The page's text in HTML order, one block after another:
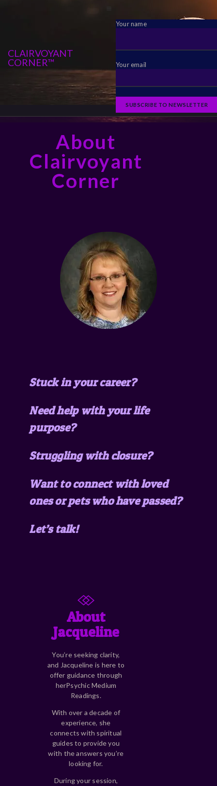
CLAIRVOYANT
CORNER™
Your name
Your email
About
Clairvoyant
Corner
Stuck in your career?
Need help with your life
purpose?
Struggling with closure?
Want to connect with loved
ones or pets who have passed?
Let’s talk!
About
Jacqueline
You’re seeking clarity,
and Jacqueline is here to
offer guidance through
herPsychic Medium
Readings.
With over a decade of
experience, she
connects with spiritual
guides to provide you
with the answers you’re
looking for.
During your session,